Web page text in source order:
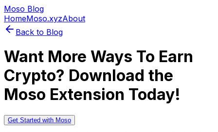
Moso Blog
HomeMoso.xyzAbout
Back to Blog
Want More Ways To Earn
Crypto? Download the
Moso Extension Today!
Get Started with Moso